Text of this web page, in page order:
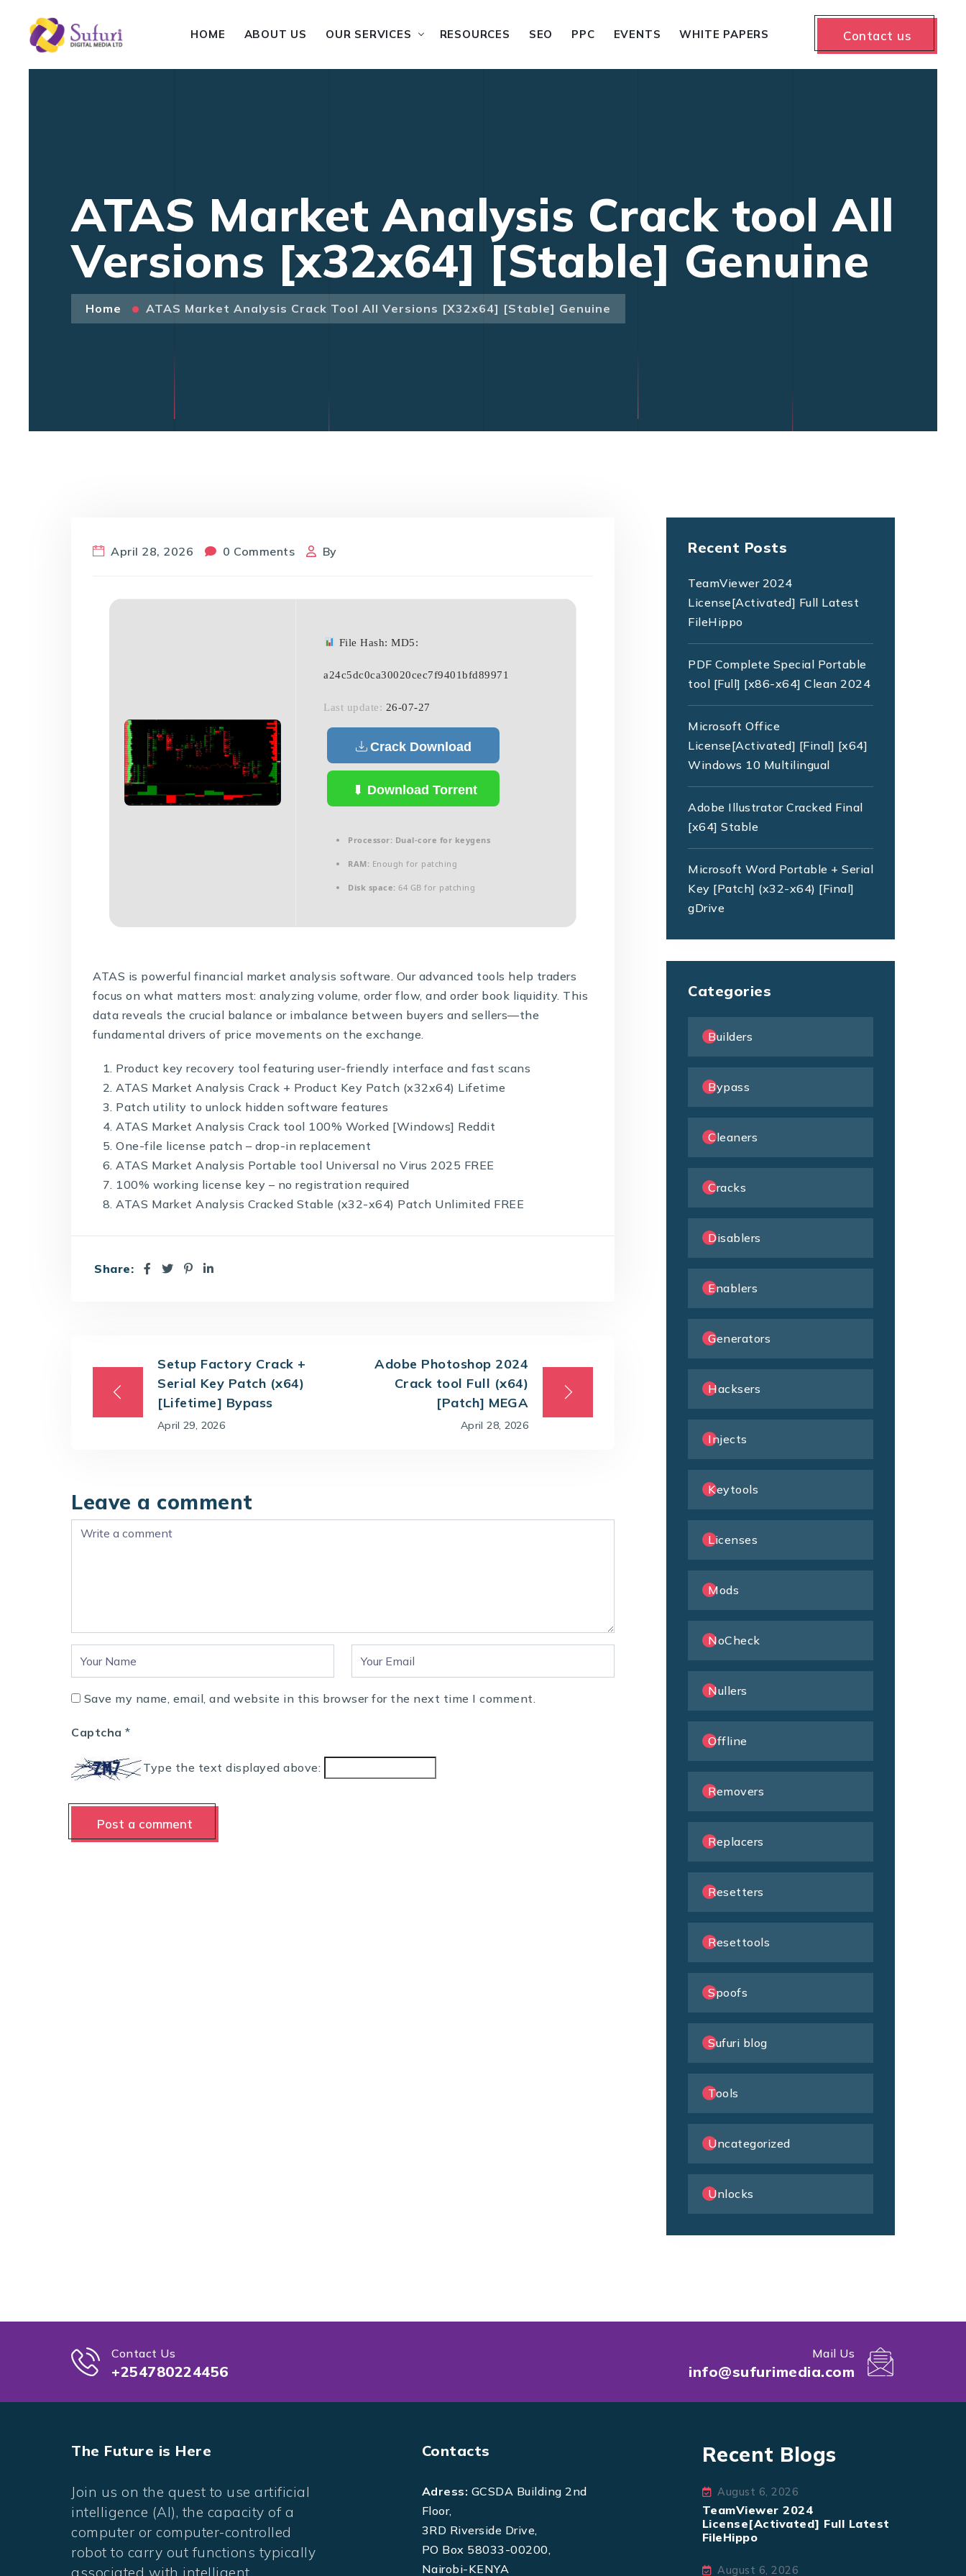
HOME ABOUT US OUR SERVICES RESOURCES SEO PPC EVENTS WHITE PAPERS Contact us
ATAS Market Analysis Crack tool All
Versions [x32x64] [Stable] Genuine
Home ATAS Market Analysis Crack Tool All Versions [x32x64] [Stable] Genuine
April 28, 2026 0 Comments By
File Hash: MD5:
a24c5dc0ca30020cec7f9401bfd89971
Last update: 26-07-27
Crack Download
Download Torrent
Processor: Dual-core for keygens
RAM: Enough for patching
Disk space: 64 GB for patching
ATAS is powerful financial market analysis software. Our advanced tools help traders
focus on what matters most: analyzing volume, order flow, and order book liquidity. This
data reveals the crucial balance or imbalance between buyers and sellers—the
fundamental drivers of price movements on the exchange.
Product key recovery tool featuring user-friendly interface and fast scans
ATAS Market Analysis Crack + Product Key Patch (x32x64) Lifetime
Patch utility to unlock hidden software features
ATAS Market Analysis Crack tool 100% Worked [Windows] Reddit
One-file license patch – drop-in replacement
ATAS Market Analysis Portable tool Universal no Virus 2025 FREE
100% working license key – no registration required
ATAS Market Analysis Cracked Stable (x32-x64) Patch Unlimited FREE
Share:
Setup Factory Crack +
Serial Key Patch (x64)
[Lifetime] Bypass
April 29, 2026
Adobe Photoshop 2024
Crack tool Full (x64)
[Patch] MEGA
April 28, 2026
Leave a comment
Save my name, email, and website in this browser for the next time I comment.
Captcha *
Type the text displayed above:
Recent Posts
TeamViewer 2024
License[Activated] Full Latest
FileHippo
PDF Complete Special Portable
tool [Full] [x86-x64] Clean 2024
Microsoft Office
License[Activated] [Final] [x64]
Windows 10 Multilingual
Adobe Illustrator Cracked Final
[x64] Stable
Microsoft Word Portable + Serial
Key [Patch] (x32-x64) [Final]
gDrive
Categories
Builders
Bypass
Cleaners
Cracks
Disablers
Enablers
Generators
Hacksers
Injects
Keytools
Licenses
Mods
NoCheck
Nullers
Offline
Removers
Replacers
Resetters
Resettools
Spoofs
Sufuri blog
Tools
Uncategorized
Unlocks
Contact Us
+254780224456
Mail Us
info@sufurimedia.com
The Future is Here
Join us on the quest to use artificial
intelligence (AI), the capacity of a
computer or computer-controlled
robot to carry out functions typically
associated with intelligent
Contacts
Adress: GCSDA Building 2nd
Floor,
3RD Riverside Drive,
PO Box 58033-00200,
Nairobi-KENYA
Recent Blogs
August 6, 2026
TeamViewer 2024
License[Activated] Full Latest
FileHippo
August 6, 2026